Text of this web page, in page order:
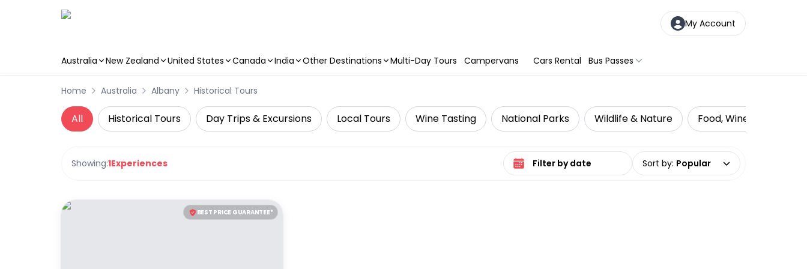
My Account
Australia New Zealand United States Canada India Other Destinations Multi-Day Tours Campervans Cars Rental Bus Passes
Home Australia Albany Historical Tours
All Historical Tours Day Trips & Excursions Local Tours Wine Tasting National Parks Wildlife & Nature Food, Wine & Nightlife
Showing:1Experiences Select date range Sort by: Popular
BEST PRICE GUARANTEE*